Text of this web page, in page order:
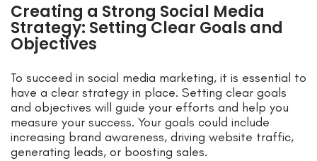
Creating a Strong Social Media
Strategy: Setting Clear Goals and
Objectives
To succeed in social media marketing, it is essential to
have a clear strategy in place. Setting clear goals
and objectives will guide your efforts and help you
measure your success. Your goals could include
increasing brand awareness, driving website traffic,
generating leads, or boosting sales.